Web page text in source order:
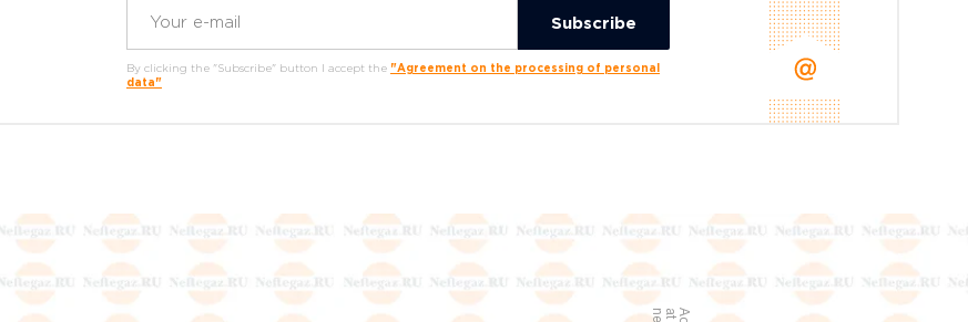
By clicking the "Subscribe" button I accept the "Agreement on the processing of personal
data"